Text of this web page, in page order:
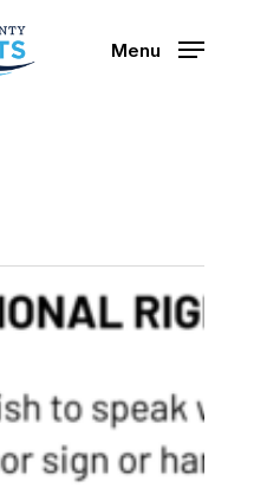
Menu